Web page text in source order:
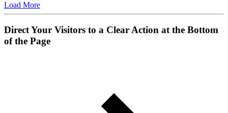
Load More
Direct Your Visitors to a Clear Action at the Bottom
of the Page